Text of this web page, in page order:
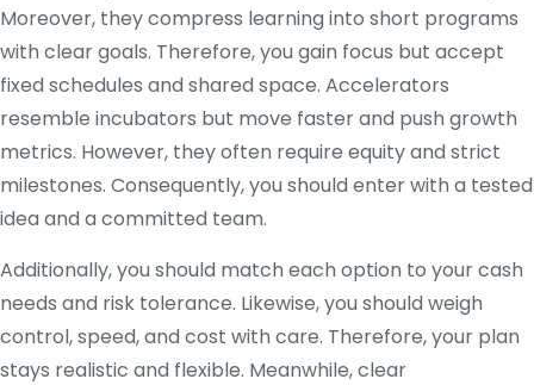
Moreover, they compress learning into short programs
with clear goals. Therefore, you gain focus but accept
fixed schedules and shared space. Accelerators
resemble incubators but move faster and push growth
metrics. However, they often require equity and strict
milestones. Consequently, you should enter with a tested
idea and a committed team.
Additionally, you should match each option to your cash
needs and risk tolerance. Likewise, you should weigh
control, speed, and cost with care. Therefore, your plan
stays realistic and flexible. Meanwhile, clear